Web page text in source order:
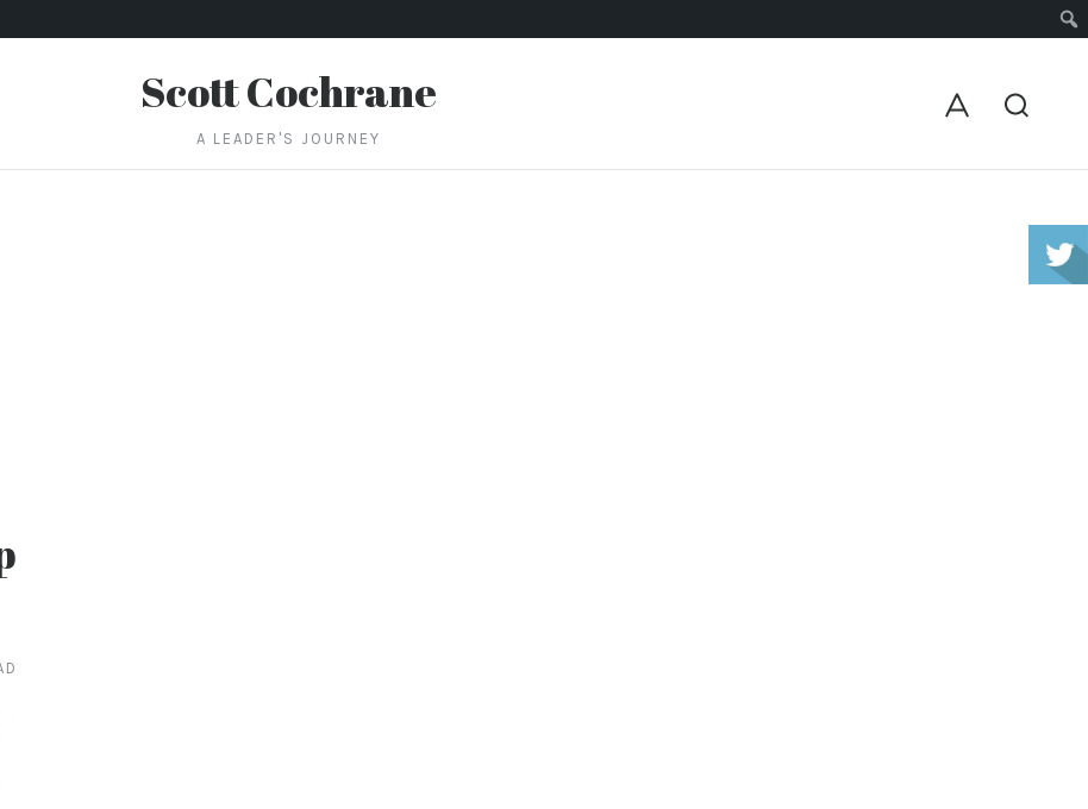
Scott Cochrane
A LEADER'S JOURNEY